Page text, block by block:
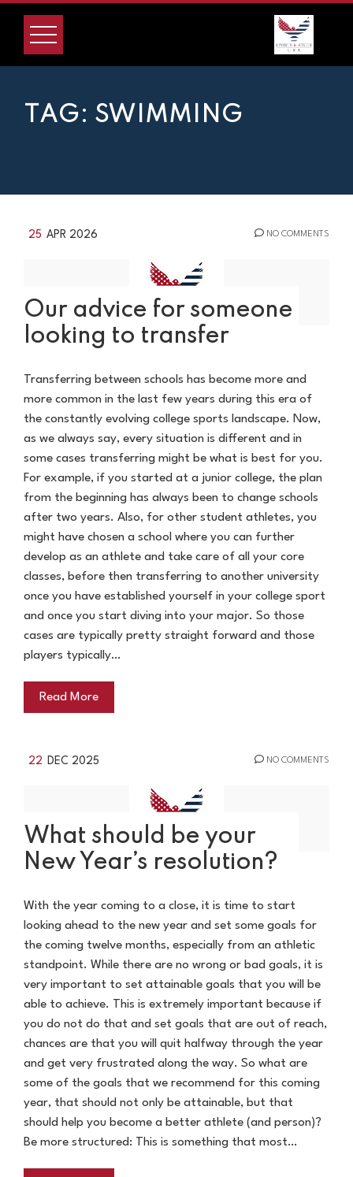
TAG: SWIMMING
25 APR 2026 NO COMMENTS
Our advice for someone
looking to transfer
Transferring between schools has become more and
more common in the last few years during this era of
the constantly evolving college sports landscape. Now,
as we always say, every situation is different and in
some cases transferring might be what is best for you.
For example, if you started at a junior college, the plan
from the beginning has always been to change schools
after two years. Also, for other student athletes, you
might have chosen a school where you can further
develop as an athlete and take care of all your core
classes, before then transferring to another university
once you have established yourself in your college sport
and once you start diving into your major. So those
cases are typically pretty straight forward and those
players typically…
Read More
22 DEC 2025 NO COMMENTS
What should be your
New Year’s resolution?
With the year coming to a close, it is time to start
looking ahead to the new year and set some goals for
the coming twelve months, especially from an athletic
standpoint. While there are no wrong or bad goals, it is
very important to set attainable goals that you will be
able to achieve. This is extremely important because if
you do not do that and set goals that are out of reach,
chances are that you will quit halfway through the year
and get very frustrated along the way. So what are
some of the goals that we recommend for this coming
year, that should not only be attainable, but that
should help you become a better athlete (and person)?
Be more structured: This is something that most…